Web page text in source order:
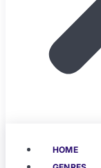
HOME